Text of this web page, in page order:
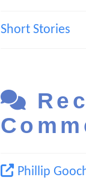
Short Stories
Phillip